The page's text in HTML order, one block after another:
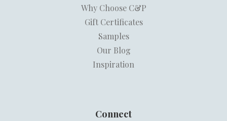
Why Choose C&P
Gift Certificates
Samples
Our Blog
Inspiration
Connect